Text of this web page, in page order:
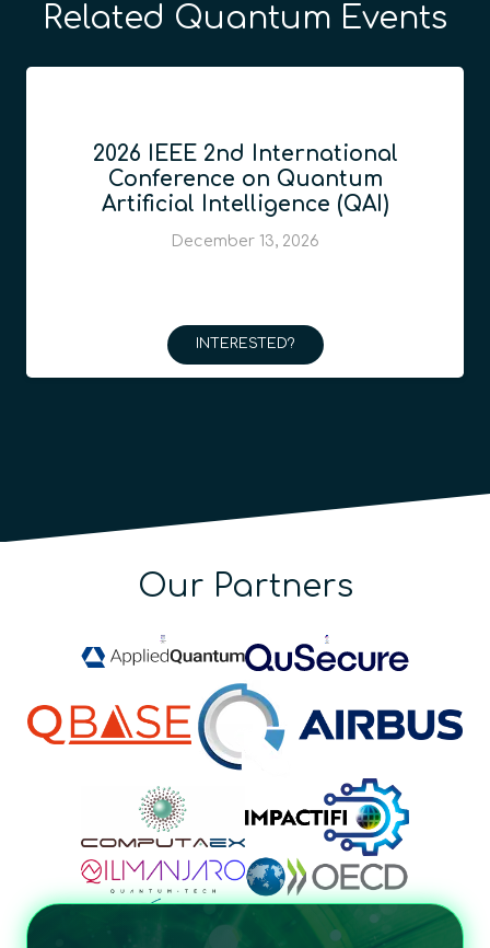
Related Quantum Events
2026 IEEE 2nd International
Conference on Quantum
Artificial Intelligence (QAI)
December 13, 2026
INTERESTED?
Our Partners